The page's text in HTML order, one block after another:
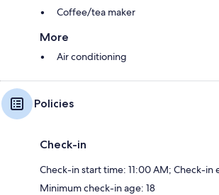
Coffee/tea maker
More
Air conditioning
Policies
Check-in
Check-in start time: 11:00 AM; Check-in
Minimum check-in age: 18